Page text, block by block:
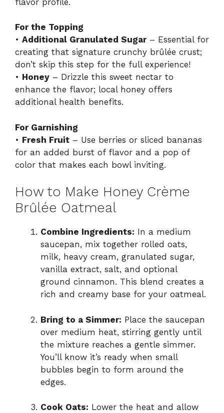
For the Topping
• Additional Granulated Sugar– Essential for
creating that signature crunchy brûlée crust;
don’t skip this step for the full experience!
• Honey – Drizzle this sweet nectar to
enhance the flavor; local honey offers
additional health benefits.
For Garnishing
• Fresh Fruit – Use berries or sliced bananas
for an added burst of flavor and a pop of
color that makes each bowl inviting.
How to Make Honey Crème
Brûlée Oatmeal
Combine Ingredients: In a medium
saucepan, mix together rolled oats,
milk, heavy cream, granulated sugar,
vanilla extract, salt, and optional
ground cinnamon. This blend creates a
rich and creamy base for your oatmeal.
Bring to a Simmer: Place the saucepan
over medium heat, stirring gently until
the mixture reaches a gentle simmer.
You’ll know it’s ready when small
bubbles begin to form around the
edges.
Cook Oats: Lower the heat and allow